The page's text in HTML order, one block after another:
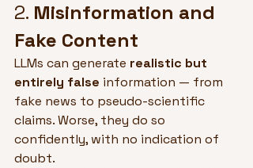
2. Misinformation and
Fake Content
LLMs can generate realistic but
entirely false information — from
fake news to pseudo-scientific
claims. Worse, they do so
confidently, with no indication of
doubt.